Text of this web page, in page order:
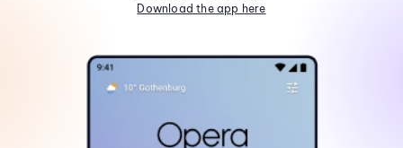
Download the app here